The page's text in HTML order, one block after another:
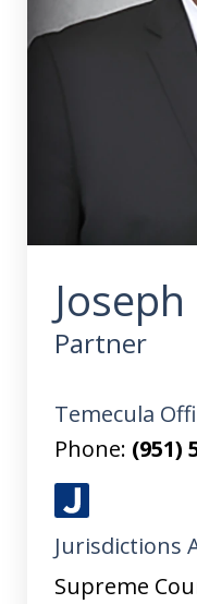
J
u
s
Partner
Temecula
Phone: (951)
Jurisdictions
Supreme